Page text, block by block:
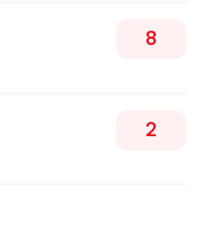
8
2